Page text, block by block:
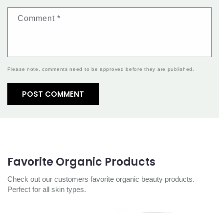
Comment *
Please note, comments need to be approved before they are published.
Favorite Organic Products
Check out our customers favorite organic beauty products.
Perfect for all skin types.